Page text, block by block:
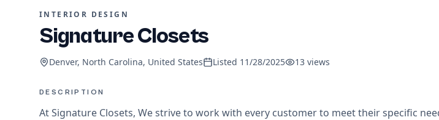
INTERIOR DESIGN
Signature Closets
Denver, North Carolina, United States Listed 11/28/2025 13 views
DESCRIPTION
At Signature Closets, We strive to work with every customer to meet their specific